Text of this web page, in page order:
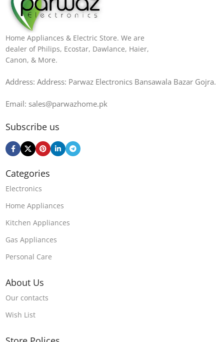
Home Appliances & Electric Store. We are
dealer of Philips, Ecostar, Dawlance, Haier,
Canon, & More.
Address: Address: Parwaz Electronics Bansawala Bazar Gojra​.
Email: sales@parwazhome.pk
Subscribe us
Categories
Electronics
Home Appliances
Kitchen Appliances
Gas Appliances
Personal Care
About Us
Our contacts
Wish List